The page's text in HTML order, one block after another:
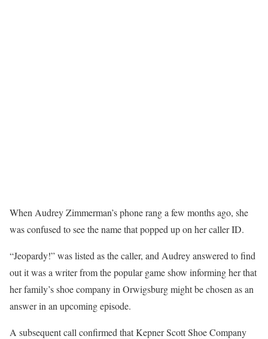
When Audrey Zimmerman’s phone rang a few months ago, she
was confused to see the name that popped up on her caller ID.
“Jeopardy!” was listed as the caller, and Audrey answered to find
out it was a writer from the popular game show informing her that
her family’s shoe company in Orwigsburg might be chosen as an
answer in an upcoming episode.
A subsequent call confirmed that Kepner Scott Shoe Company